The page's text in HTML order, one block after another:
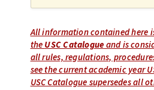
All information contained here
theUSC Catalogueand is
all rules, regulations,
see the current academic year
USC Catalogue supersedes all